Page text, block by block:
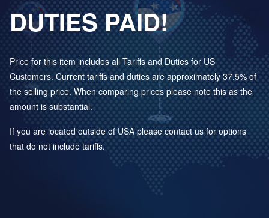
DUTIES PAID!
Price for this item includes all Tariffs and Duties for US
Customers. Current tariffs and duties are approximately 37.5% of
the selling price. When comparing prices please note this as the
amount is substantial.
If you are located outside of USA please contact us for options
that do not include tariffs.